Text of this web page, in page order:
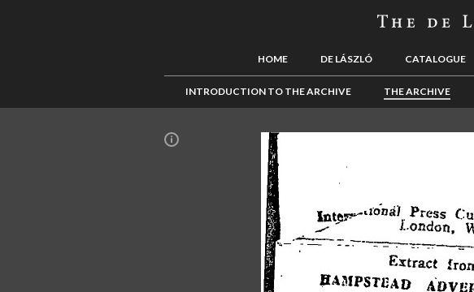
HOME DE LÁSZLÓ CATALOGUE
INTRODUCTION TO THE ARCHIVE THE ARCHIVE